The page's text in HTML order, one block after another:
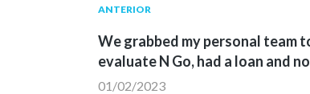
Navegación
de
Publicación
ANTERIOR
We grabbed my personal team
evaluate N Go, had a loan and
01/02/2023